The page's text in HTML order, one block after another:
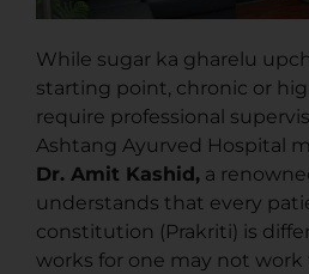
While sugar ka gharelu
starting point, chronic or
require professional
Ashtang Ayurved Hospital
Dr. Amit Kashid, a
understands that every
constitution (Prakriti) is
works for one may not work